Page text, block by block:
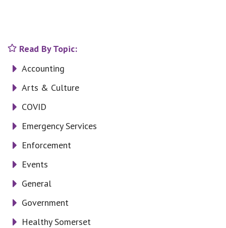
Read By Topic:
Accounting
Arts & Culture
COVID
Emergency Services
Enforcement
Events
General
Government
Healthy Somerset